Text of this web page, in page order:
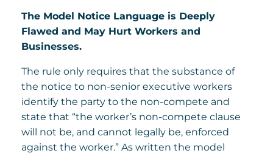
The Model Notice Language is Deeply
Flawed and May Hurt Workers and
Businesses.
The rule only requires that the substance of
the notice to non-senior executive workers
identify the party to the non-compete and
state that “the worker’s non-compete clause
will not be, and cannot legally be, enforced
against the worker.” As written the model